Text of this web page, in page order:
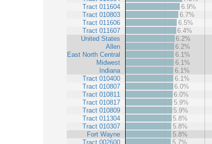
Tract 011604
Tract 010803
Tract 011606
Tract 011607
United States
Allen
East North Central
Midwest
Indiana
Tract 010400
Tract 010807
Tract 010811
Tract 010817
Tract 010809
Tract 011304
Tract 010307
Fort Wayne
Tract 002600
6.9%
6.7%
6.5%
6.4%
6.2%
6.2%
6.1%
6.1%
6.1%
6.1%
6.0%
6.0%
5.9%
5.9%
5.8%
5.8%
5.8%
5.7%